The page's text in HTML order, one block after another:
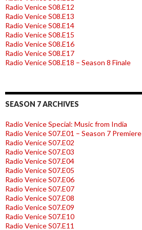
Radio Venice S08.E12
Radio Venice S08.E13
Radio Venice S08.E14
Radio Venice S08.E15
Radio Venice S08.E16
Radio Venice S08.E17
Radio Venice S08.E18 – Season 8 Finale
SEASON 7 ARCHIVES
Radio Venice Special: Music from India
Radio Venice S07.E01 – Season 7 Premiere
Radio Venice S07.E02
Radio Venice S07.E03
Radio Venice S07.E04
Radio Venice S07.E05
Radio Venice S07.E06
Radio Venice S07.E07
Radio Venice S07.E08
Radio Venice S07.E09
Radio Venice S07.E10
Radio Venice S07.E11